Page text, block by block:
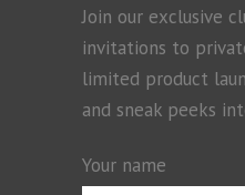
Join our exclusive
invitations to
limited product
and sneak peeks
Your name